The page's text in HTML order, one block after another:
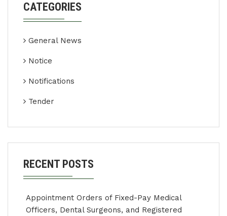
CATEGORIES
General News
Notice
Notifications
Tender
RECENT POSTS
Appointment Orders of Fixed-Pay Medical
Officers, Dental Surgeons, and Registered